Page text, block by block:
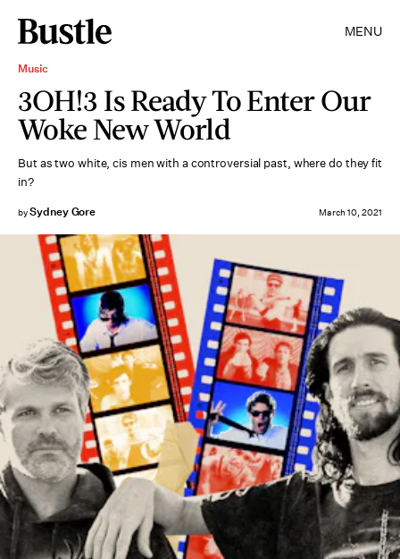
MENU
Music
3OH!3 Is Ready To Enter Our
Woke New World
But as two white, cis men with a controversial past, where do they fit
in?
bySydney Gore March 10, 2021